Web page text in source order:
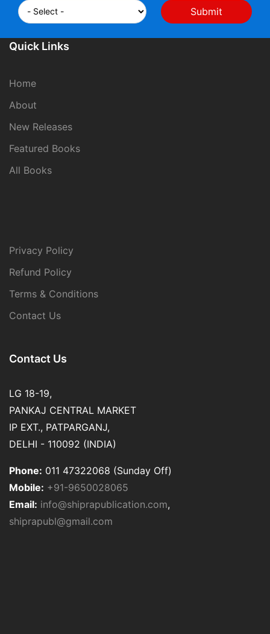
Quick Links
Home
About
New Releases
Featured Books
All Books
Privacy Policy
Refund Policy
Terms & Conditions
Contact Us
Contact Us
LG 18-19,
PANKAJ CENTRAL MARKET
IP EXT., PATPARGANJ,
DELHI - 110092 (INDIA)
Phone: 011 47322068 (Sunday Off)
Mobile: +91-9650028065
Email: info@shiprapublication.com,
shiprapubl@gmail.com